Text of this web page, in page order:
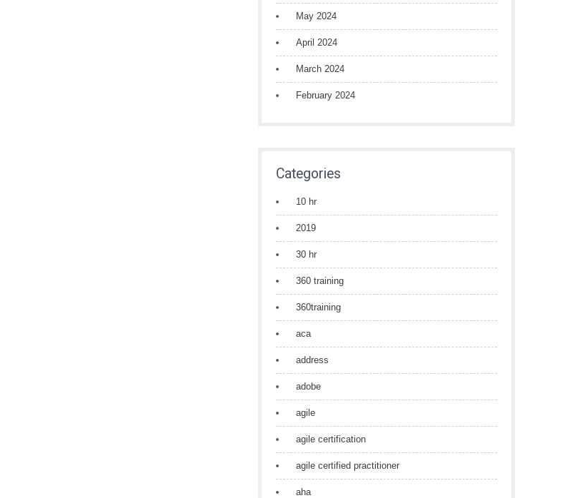
May 2024
April 2024
March 2024
February 2024
Categories
10 hr
2019
30 hr
360 training
360training
aca
address
adobe
agile
agile certification
agile certified practitioner
aha